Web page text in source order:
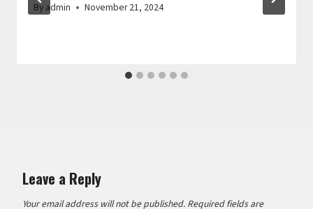
By admin November 21, 2024
Leave a Reply
Your email address will not be published. Required fields are